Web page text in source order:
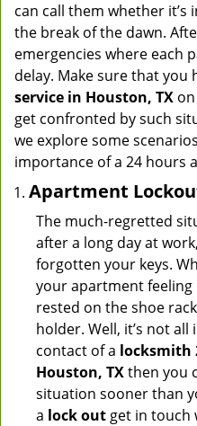
can call them whether
the break of the dawn.
emergencies where each
delay. Make sure that you
service in Houston, TX
get confronted by such
we explore some
importance of a 24 hours
Apartment
The much-regretted
after a long day at
forgotten your keys.
your apartment feeling
rested on the shoe
holder. Well, it’s not
contact of a locksmith
Houston, TXthen you
situation sooner than
a lock out get in touch